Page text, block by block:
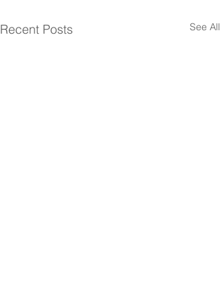
Recent Posts See All